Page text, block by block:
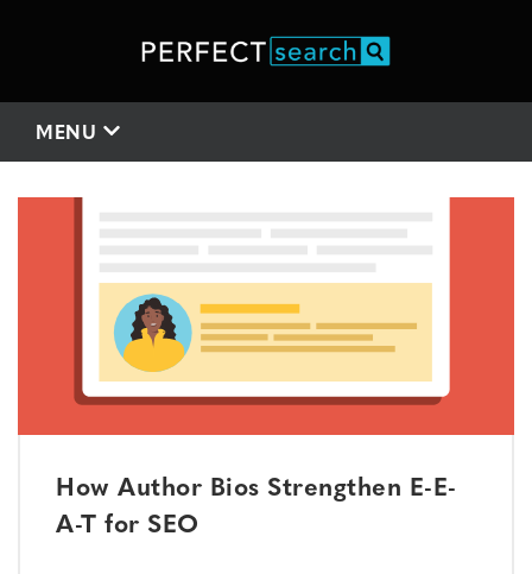
MENU
How Author Bios Strengthen E-E-
A-T for SEO